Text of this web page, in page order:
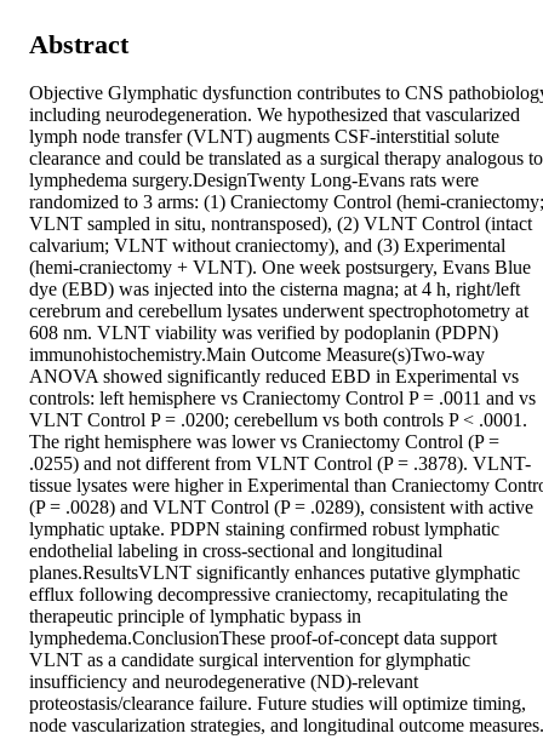
Abstract
Objective Glymphatic dysfunction contributes to CNS
including neurodegeneration. We hypothesized that vascularized
lymph node transfer (VLNT) augments CSF-interstitial solute
clearance and could be translated as a surgical therapy analogous to
lymphedema surgery.DesignTwenty Long-Evans rats were
randomized to 3 arms: (1) Craniectomy Control (hemi-craniectomy;
VLNT sampled in situ, nontransposed), (2) VLNT Control (intact
calvarium; VLNT without craniectomy), and (3) Experimental
(hemi-craniectomy + VLNT). One week postsurgery, Evans Blue
dye (EBD) was injected into the cisterna magna; at 4 h, right/left
cerebrum and cerebellum lysates underwent spectrophotometry at
608 nm. VLNT viability was verified by podoplanin (PDPN)
immunohistochemistry.Main Outcome Measure(s)Two-way
ANOVA showed significantly reduced EBD in Experimental vs
controls: left hemisphere vs Craniectomy Control P = .0011 and vs
VLNT Control P = .0200; cerebellum vs both controls P < .0001.
The right hemisphere was lower vs Craniectomy Control (P =
.0255) and not different from VLNT Control (P = .3878). VLNT-
tissue lysates were higher in Experimental than Craniectomy
(P = .0028) and VLNT Control (P = .0289), consistent with active
lymphatic uptake. PDPN staining confirmed robust lymphatic
endothelial labeling in cross-sectional and longitudinal
planes.ResultsVLNT significantly enhances putative glymphatic
efflux following decompressive craniectomy, recapitulating the
therapeutic principle of lymphatic bypass in
lymphedema.ConclusionThese proof-of-concept data support
VLNT as a candidate surgical intervention for glymphatic
insufficiency and neurodegenerative (ND)-relevant
proteostasis/clearance failure. Future studies will optimize timing,
node vascularization strategies, and longitudinal outcome